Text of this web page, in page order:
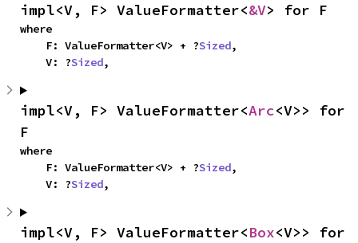
impl<V, F> ValueFormatter<&V> for F
where
    F: ValueFormatter<V> + ?
Sized,
    V: ?
Sized,
impl<V, F> ValueFormatter<Arc<V>> for
F
where
    F: ValueFormatter<V> + ?
Sized,
    V: ?
Sized,
impl<V, F> ValueFormatter<Box<V>> for